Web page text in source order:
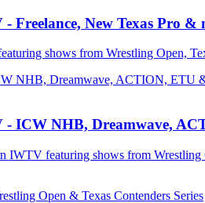
Freelance, New Texas Pro &
shows from Wrestling Open,
ICW NHB, Dreamwave,
IWTV featuring shows from